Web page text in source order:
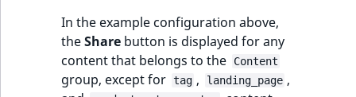
In the example configuration above,
theShare button is displayed for any
content that belongs to the
Content
group, except for tag , landing_page ,